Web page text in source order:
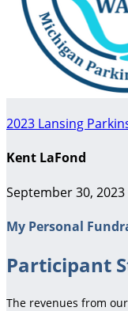
2023 Lansing
Kent LaFond
September 30,
My Personal
Participant
The revenues from